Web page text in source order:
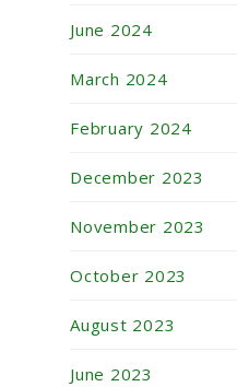
June 2024
March 2024
February 2024
December 2023
November 2023
October 2023
August 2023
June 2023